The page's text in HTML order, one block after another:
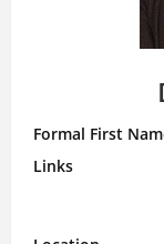
Formal First
Links